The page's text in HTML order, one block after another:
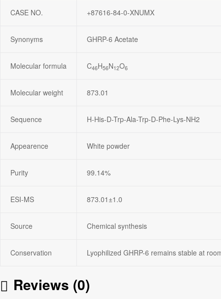
CASE NO. +87616-84-0-XNUMX
Synonyms GHRP-6 Acetate
Molecular formula C46H56N12O6
Molecular weight 873.01
Sequence H-His-D-Trp-Ala-Trp-D-Phe-Lys-NH2
Appearence White powder
Purity 99.14%
ESI-MS 873.01±1.0
Source Chemical synthesis
Conservation Lyophilized GHRP-6 remains stable at
Reviews (0)